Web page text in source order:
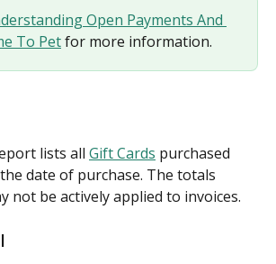
Open Payments And
To Pet for more information.
lists all Gift Cards purchased
date of purchase. The totals
not be actively applied to invoices.